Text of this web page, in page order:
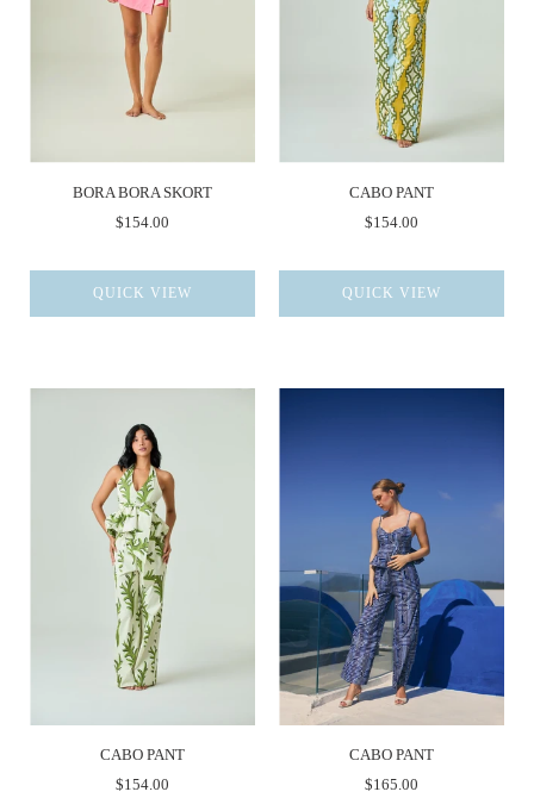
BORA BORA SKORT
$154.00
QUICK VIEW
CABO PANT
$154.00
QUICK VIEW
CABO PANT
$154.00
CABO PANT
$165.00